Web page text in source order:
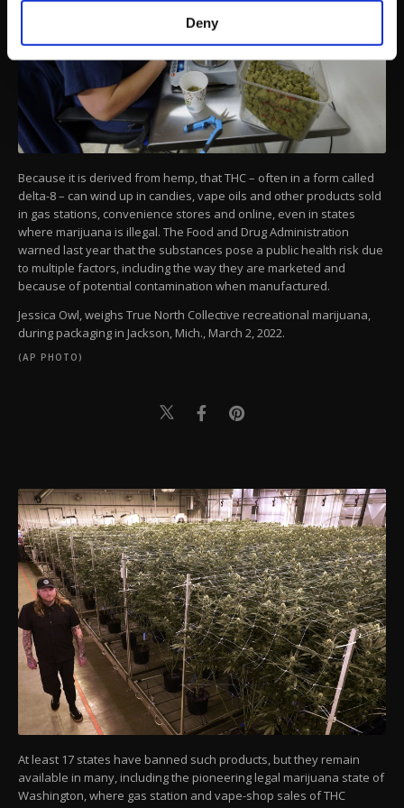
make our website more functional and
personal as well as for advertising/marketing
preferences through the panel below. To learn
more about cookies, you can click on the
Settings button and read ourCookie
Information Text
Deny
Because it is derived from hemp, that THC – often in a form called
delta-8 – can wind up in candies, vape oils and other products sold
in gas stations, convenience stores and online, even in states
where marijuana is illegal. The Food and Drug Administration
warned last year that the substances pose a public health risk due
to multiple factors, including the way they are marketed and
because of potential contamination when manufactured.
Jessica Owl, weighs True North Collective recreational marijuana,
during packaging in Jackson, Mich., March 2, 2022.
(AP PHOTO)
At least 17 states have banned such products, but they remain
available in many, including the pioneering legal marijuana state of
Washington, where gas station and vape-shop sales of THC